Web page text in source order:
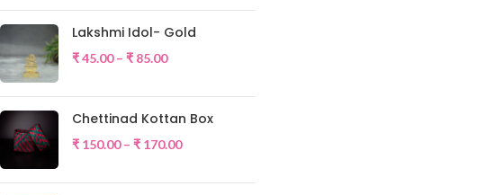
Lakshmi Idol- Gold
₹45.00 – ₹ 85.00
Chettinad Kottan Box
₹ 150.00 – ₹ 170.00